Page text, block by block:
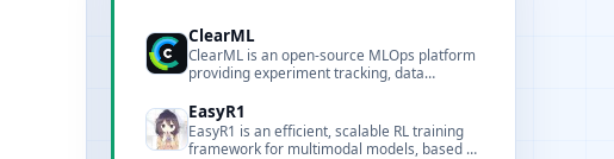
ClearML
ClearML is an open-source MLOps platform
providing experiment tracking, data
EasyR1
EasyR1 is an efficient, scalable RL training
framework for multimodal models, based on